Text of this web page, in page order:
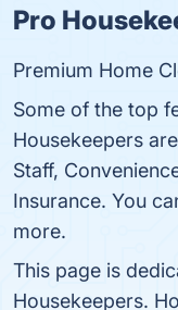
Pro
Premium Home
Some of the top
Housekeepers
Staff,
Insurance. You
more.
This page is
Housekeepers.